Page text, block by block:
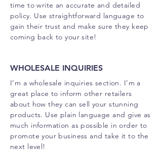
time to write an accurate and detailed
policy. Use straightforward language to
gain their trust and make sure they keep
coming back to your site!
WHOLESALE INQUIRIES
I’m a wholesale inquiries section. I’m a
great place to inform other retailers
about how they can sell your stunning
products. Use plain language and give as
much information as possible in order to
promote your business and take it to the
next level!